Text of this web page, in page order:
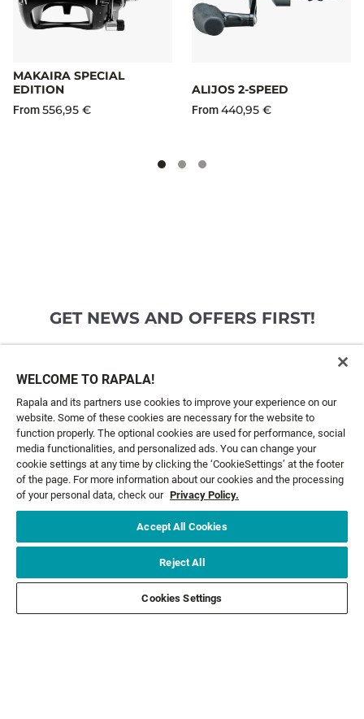
MAKAIRA SPECIAL
EDITION
From556,95 €
ALIJOS 2-SPEED
From440,95 €
GET NEWS AND OFFERS FIRST!
CUSTOMER SERVICE
ABOUT US
LEGAL
WELCOME TO RAPALA!
Rapala and its partners use cookies to improve your experience on our
website. Some of these cookies are necessary for the website to
function properly. The optional cookies are used for performance, social
media functionalities, and personalized ads. You can change your
cookie settings at any time by clicking the ‘CookieSettings’ at the footer
of the page. For more information about our cookies and the processing
of your personal data, check our Privacy Policy.
Accept All Cookies
Reject All
Cookies Settings